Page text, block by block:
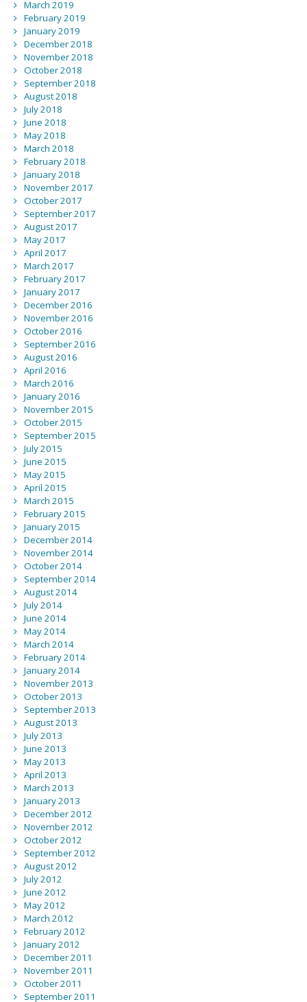
March 2019
February 2019
January 2019
December 2018
November 2018
October 2018
September 2018
August 2018
July 2018
June 2018
May 2018
March 2018
February 2018
January 2018
November 2017
October 2017
September 2017
August 2017
May 2017
April 2017
March 2017
February 2017
January 2017
December 2016
November 2016
October 2016
September 2016
August 2016
April 2016
March 2016
January 2016
November 2015
October 2015
September 2015
July 2015
June 2015
May 2015
April 2015
March 2015
February 2015
January 2015
December 2014
November 2014
October 2014
September 2014
August 2014
July 2014
June 2014
May 2014
March 2014
February 2014
January 2014
November 2013
October 2013
September 2013
August 2013
July 2013
June 2013
May 2013
April 2013
March 2013
January 2013
December 2012
November 2012
October 2012
September 2012
August 2012
July 2012
June 2012
May 2012
March 2012
February 2012
January 2012
December 2011
November 2011
October 2011
September 2011